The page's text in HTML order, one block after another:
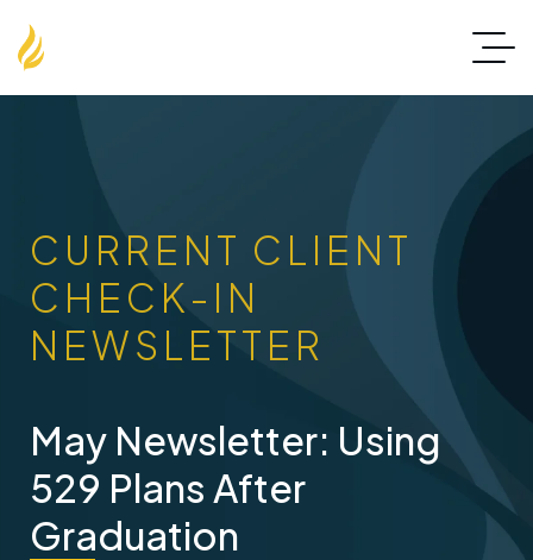
CURRENT CLIENT
CHECK-IN
NEWSLETTER
May Newsletter: Using
529 Plans After
Graduation